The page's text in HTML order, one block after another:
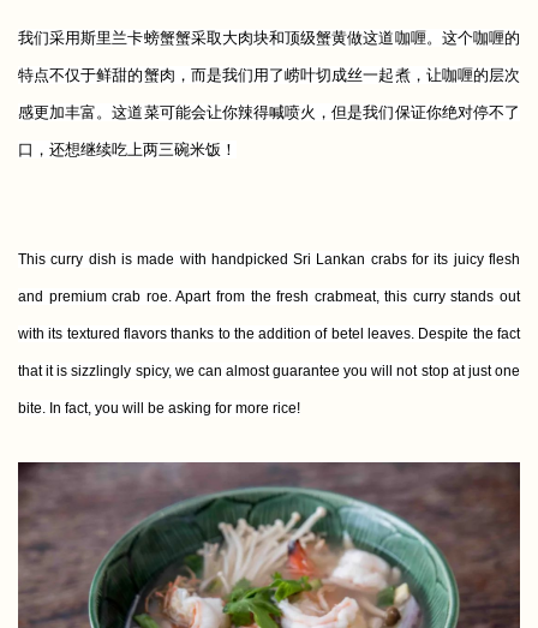
我们采用斯里兰卡螃蟹蟹采取大肉块和顶级蟹黄做这道咖喱。这个咖喱的
特点不仅于鲜甜的蟹肉，而是我们用了崂叶切成丝一起煮，让咖喱的层次
感更加丰富。这道菜可能会让你辣得喊喷火，但是我们保证你绝对停不了
口，还想继续吃上两三碗米饭！
This curry dish is made with handpicked Sri Lankan crabs for its juicy flesh
and premium crab roe. Apart from the fresh crabmeat, this curry stands out
with its textured flavors thanks to the addition of betel leaves. Despite the fact
that it is sizzlingly spicy, we can almost guarantee you will not stop at just one
bite. In fact, you will be asking for more rice!